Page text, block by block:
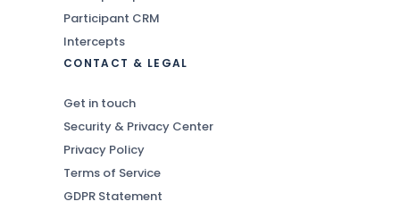
Participant CRM
Intercepts
CONTACT & LEGAL
Get in touch
Security & Privacy Center
Privacy Policy
Terms of Service
GDPR Statement